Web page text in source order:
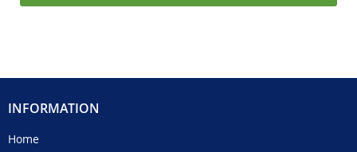
INFORMATION
Home